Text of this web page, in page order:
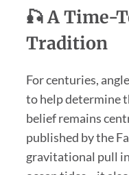
🎣 A Time-
Tradition
For centuries,
to help determine
belief remains
published by the
gravitational pull